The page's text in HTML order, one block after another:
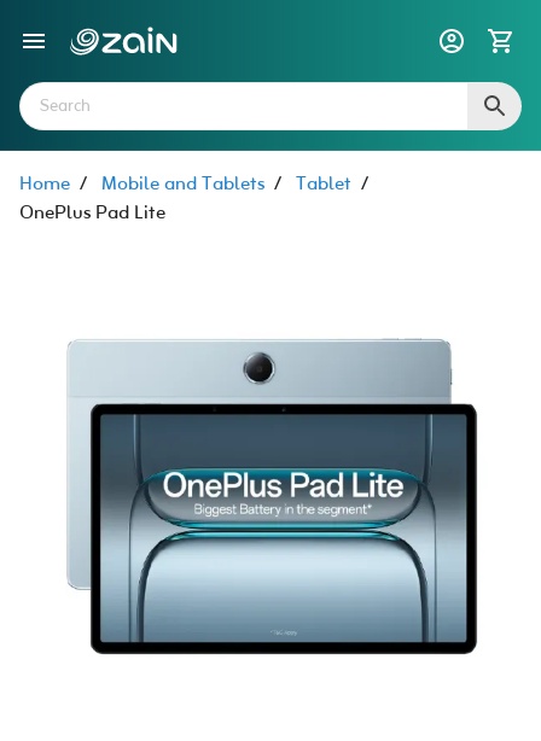
Home / Mobile and Tablets / Tablet /
OnePlus Pad Lite